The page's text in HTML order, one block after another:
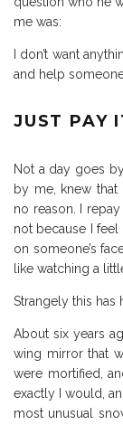
me was:
I don’t want
and help
JUST PAY
Not a day goes
by me, knew
no reason. I
not because I feel
on someone’s
like watching a
Strangely this has
About six years
wing mirror that
were mortified,
exactly I would,
most unusual